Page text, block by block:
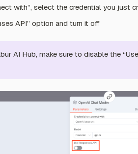
with”, select the credential you just
API” option and turn it off
AI Hub, make sure to disable the